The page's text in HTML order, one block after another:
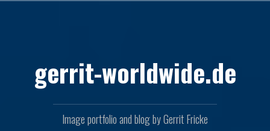
gerrit-worldwide.de
Image portfolio and blog by Gerrit Fricke